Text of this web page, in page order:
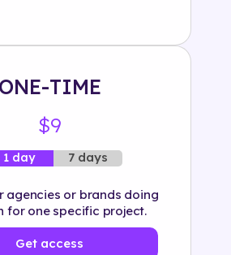
ONE-TIME
$9
1 day 7 days
agencies or brands doing
for one specific project.
Get access